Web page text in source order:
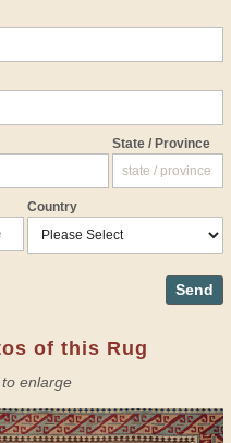
State / Province
Country
Send
of this Rug
enlarge